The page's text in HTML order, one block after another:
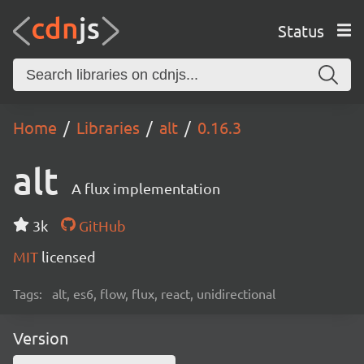
Status
Home Libraries alt 0.16.3
alt A flux implementation
3k
GitHub
MIT licensed
Tags: alt, es6, flow, flux, react, unidirectional
Version